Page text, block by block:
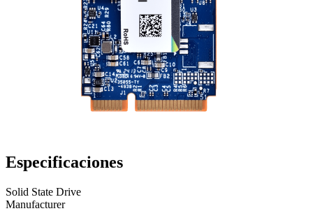
Especificaciones
Solid State Drive
Manufacturer